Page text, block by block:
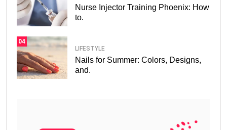
Nurse Injector Training Phoenix: How
to.
04
LIFESTYLE
Nails for Summer: Colors, Designs,
and.